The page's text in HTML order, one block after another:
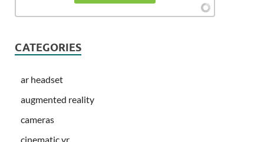
CATEGORIES
ar headset
augmented reality
cameras
cinematic vr